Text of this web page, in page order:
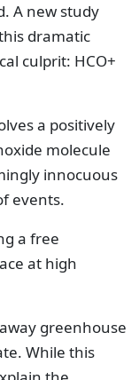
A new study
dramatic
culprit: HCO+
a positively
molecule
innocuous
events.
a free
at high
greenhouse
While this